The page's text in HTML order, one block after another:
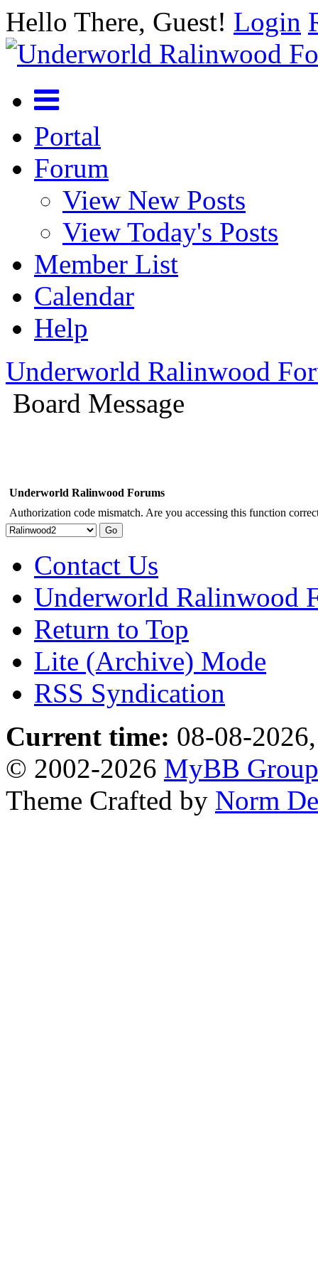
Hello There, Guest! Login
Portal
Forum
View New Posts
View Today's Posts
Member List
Calendar
Help
Underworld Ralinwood
Board Message
Underworld Ralinwood Forums
Authorization code mismatch. Are you accessing this function
Contact Us
Underworld Ralinwood
Return to Top
Lite (Archive) Mode
RSS Syndication
Current time: 08-08-
© 2002-2026 MyBB Group
Theme Crafted by Norm